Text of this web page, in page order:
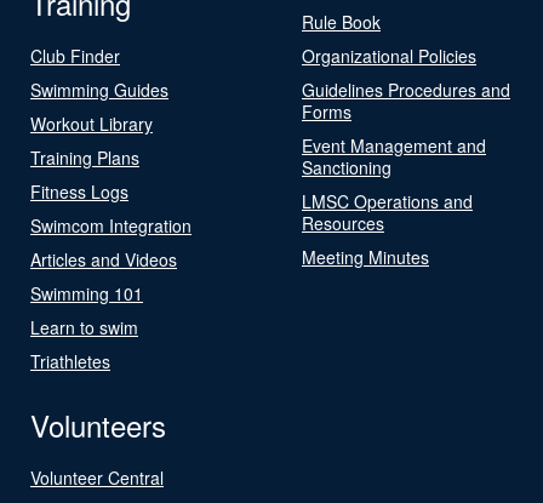
Club Finder
Swimming Guides
Workout Library
Training Plans
Fitness Logs
Swimcom Integration
Articles and Videos
Swimming 101
Learn to swim
Triathletes
Rule Book
Organizational Policies
Guidelines Procedures and
Forms
Event Management and
Sanctioning
LMSC Operations and
Resources
Meeting Minutes
Volunteers
Volunteer Central